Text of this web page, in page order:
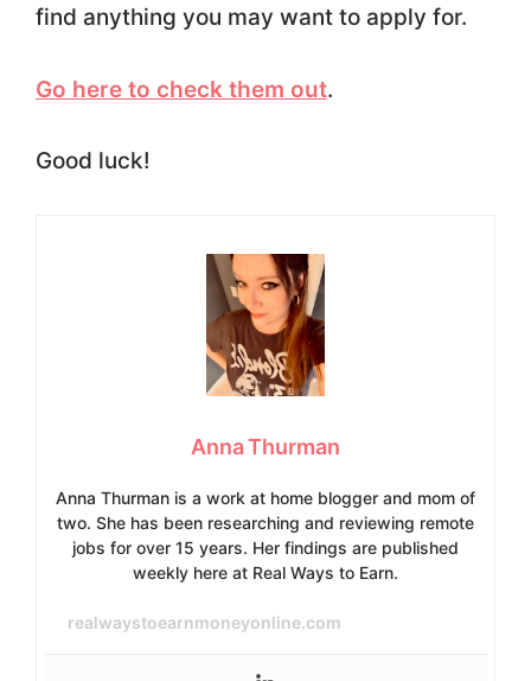
find anything you may want to apply for.
Go here to check them out.
Good luck!
Anna Thurman
Anna Thurman is a work at home blogger and mom of
two. She has been researching and reviewing remote
jobs for over 15 years. Her findings are published
weekly here at Real Ways to Earn.
realwaystoearnmoneyonline.com